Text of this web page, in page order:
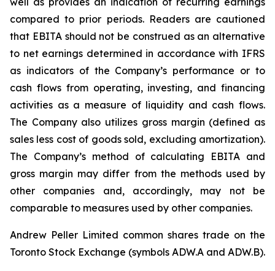
compared to prior periods. Readers are cautioned
that EBITA should not be construed as an alternative
to net earnings determined in accordance with IFRS
as indicators of the Company’s performance or to
cash flows from operating, investing, and financing
activities as a measure of liquidity and cash flows.
The Company also utilizes gross margin (defined as
sales less cost of goods sold, excluding amortization).
The Company’s method of calculating EBITA and
gross margin may differ from the methods used by
other companies and, accordingly, may not be
comparable to measures used by other companies.
Andrew Peller Limited common shares trade on the
Toronto Stock Exchange (symbols ADW.A and ADW.B).